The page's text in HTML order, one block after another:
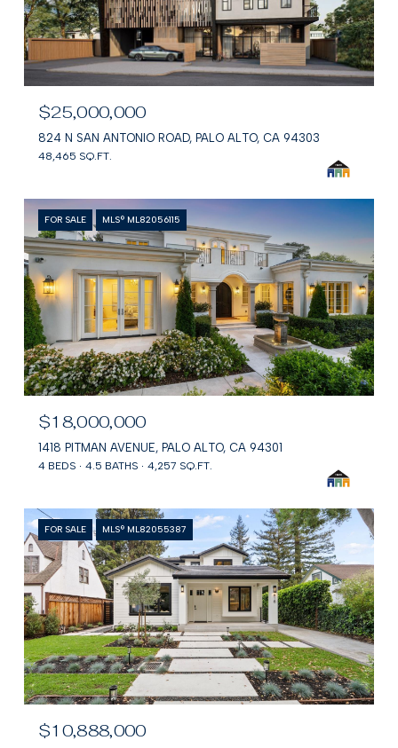
$25,000,000
824 N SAN ANTONIO ROAD, PALO ALTO, CA 94303
48,465 SQ.FT.
FOR SALE MLS® ML82056115
$18,000,000
1418 PITMAN AVENUE, PALO ALTO, CA 94301
4 BEDS 4.5 BATHS 4,257 SQ.FT.
FOR SALE MLS® ML82055387
$10,888,000